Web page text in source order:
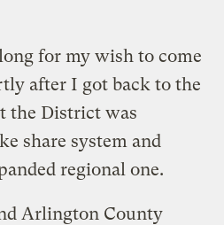
for my wish to come
after I got back to the
the District was
share system and
regional one.
Arlington County